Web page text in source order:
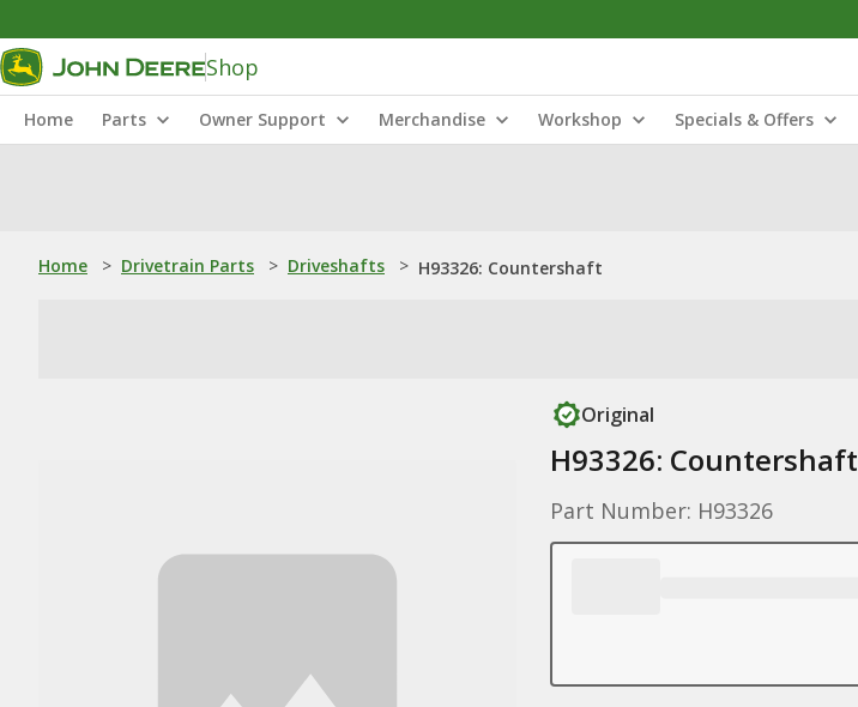
Shop
Home Parts Owner Support Merchandise Workshop Specials & Offers
Home > Drivetrain Parts > Driveshafts > H93326: Countershaft
Original
H93326: Countershaft
Part Number: H93326